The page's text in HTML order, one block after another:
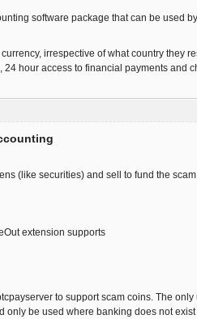
software package that can be used
irrespective of what country they
hour access to financial payments and
(like securities) and sell to fund the
extension supports
to support scam coins. The
be used where banking does not exist